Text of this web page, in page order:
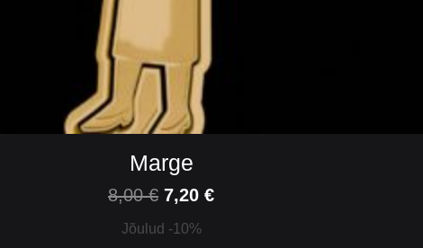
Marge
8,00€ 7,20 €
Jõulud -10%